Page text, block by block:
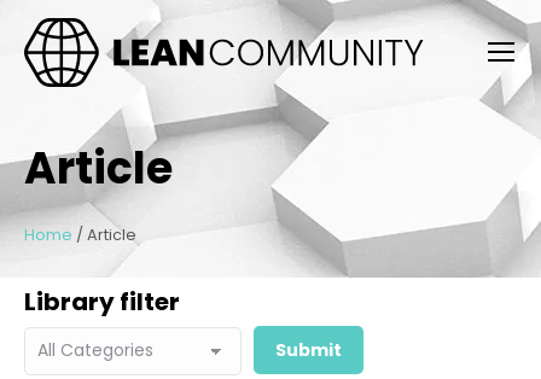
Article
Home / Article
Library filter